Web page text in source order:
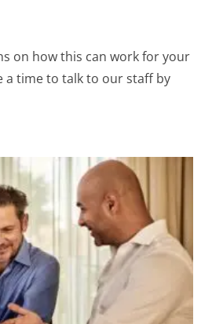
on how this can work for your
a time to talk to our staff by